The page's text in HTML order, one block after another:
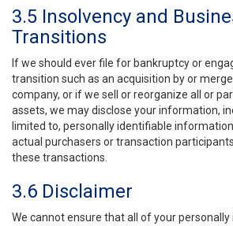
3.5 Insolvency and
Transitions
If we should ever file for bankruptcy or
transition such as an acquisition by or
company, or if we sell or reorganize all or
assets, we may disclose your information,
limited to, personally identifiable
actual purchasers or transaction
these transactions.
3.6 Disclaimer
We cannot ensure that all of your